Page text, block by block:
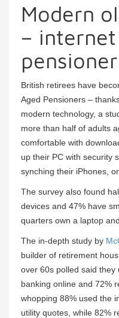
Modern
–
British retirees have
Aged Pensioners –
modern technology, a
more than half of adults
comfortable with
up their PC with security
synching their iPhones,
The survey also found
devices and 47% have
quarters own a laptop
The in-depth study by
builder of retirement
over 60s polled said
banking online and 72%
whopping 88% used the
utility quotes, while 82%